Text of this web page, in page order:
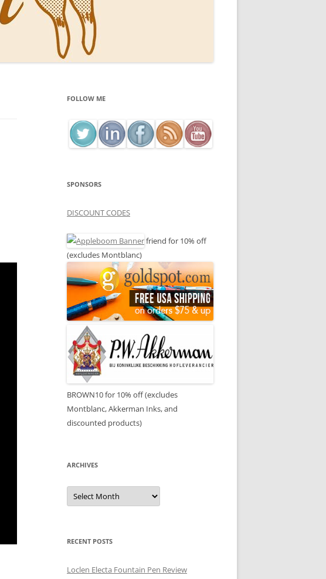
FOLLOW ME
SPONSORS
DISCOUNT CODES
friend for 10% off
(excludes Montblanc)
BROWN10 for 10% off (excludes
Montblanc, Akkerman Inks, and
discounted products)
ARCHIVES
Archives
RECENT POSTS
Loclen Electa Fountain Pen Review